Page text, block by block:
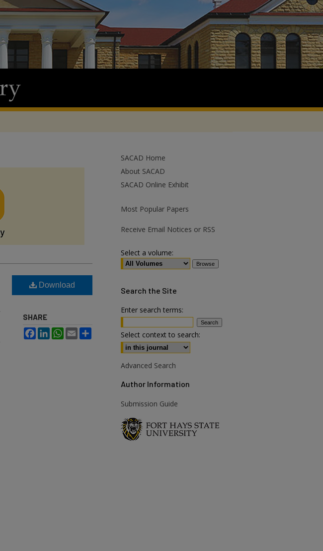
Download
SHARE
FacebookLinkedInWhatsApp
Email
SACAD Home
About SACAD
SACAD Online Exhibit
Most Popular Papers
Receive Email Notices or RSS
Select a volume:
Search the Site
Enter search terms:
Select context to search:
Advanced Search
Author Information
Submission Guide